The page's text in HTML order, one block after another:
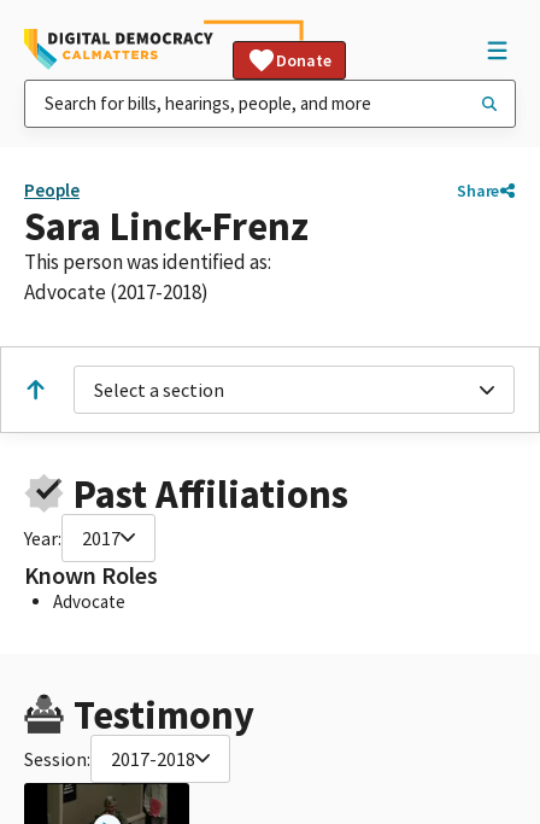
Donate
People Share
Sara Linck-Frenz
This person was identified as:
Advocate (2017-2018)
Select a section
Past Affiliations
Year: 2017
Known Roles
Advocate
Testimony
Session: 2017-2018